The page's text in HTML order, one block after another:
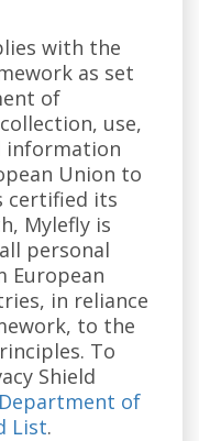
with the
as set
of
use,
information
Union to
certified its
Mylefly is
personal
European
in reliance
to the
To
Shield
Department of
List.